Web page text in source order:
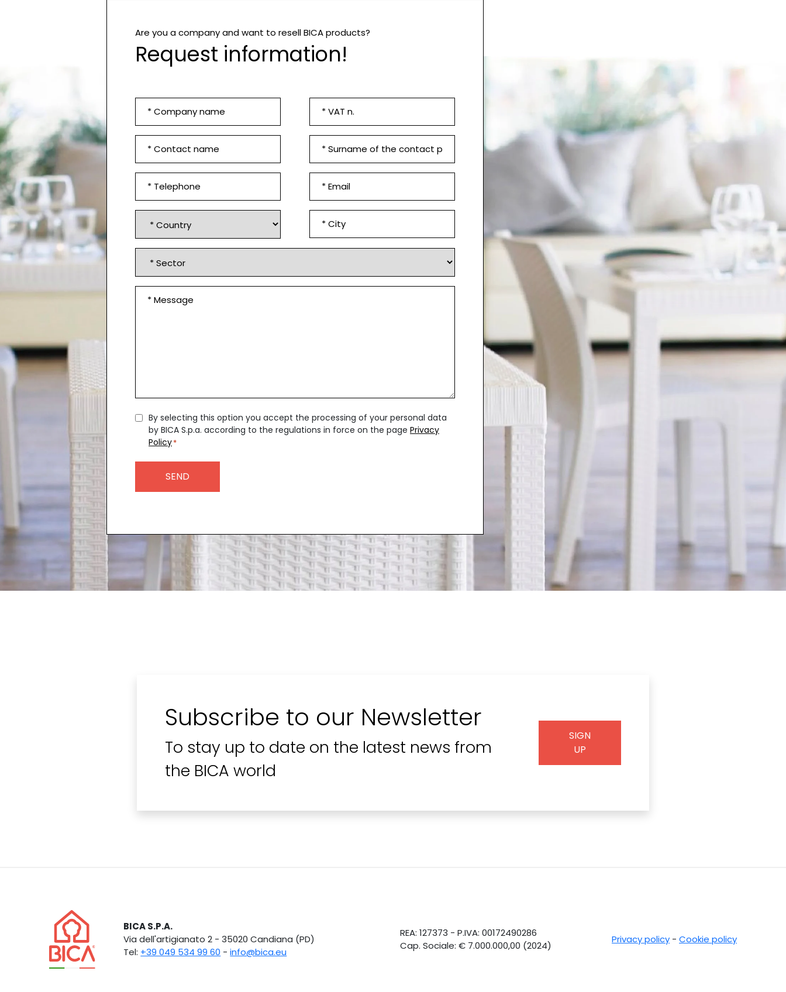
Are you a company and want to resell BICA products?
Request information!
Name
and
Surname
*
surname
number
Consent
By selecting this option you accept the processing of your personal data
by BICA S.p.a. according to the regulations in force on the page Privacy
Policy*
Subscribe to our Newsletter
To stay up to date on the latest news from
the BICA world
SIGN
UP
BICA S.P.A.
Via dell'artigianato 2 - 35020 Candiana (PD)
Tel: +39 049 534 99 60 -info@bica.eu
REA: 127373 - P.IVA: 00172490286
Cap. Sociale: € 7.000.000,00 (2024)
Privacy policy - Cookie policy